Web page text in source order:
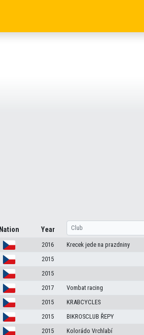
Nation Year
2016 Krecek jede na prazdniny
2015
2015
2017 Vombat racing
2015 KRABCYCLES
2015 BIKROSCLUB ŘEPY
2015 Kolorádo Vrchlabí